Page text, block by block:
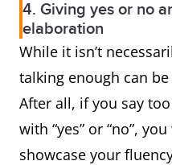
4. Giving yes or no
elaboration
While it isn’t
talking enough can
After all, if you say
with “yes” or “no”,
showcase your